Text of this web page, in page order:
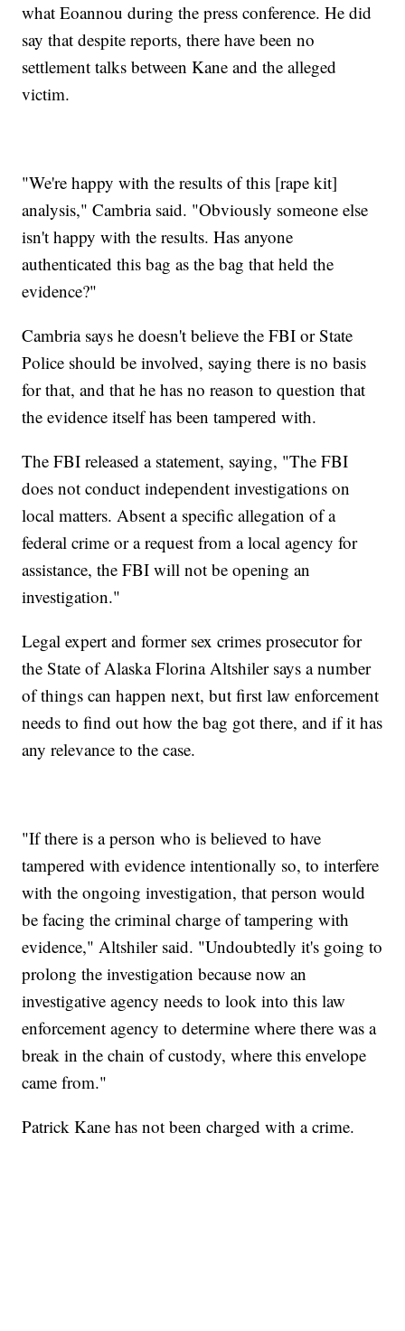
what Eoannou during the press conference. He did
say that despite reports, there have been no
settlement talks between Kane and the alleged
victim.
"We're happy with the results of this [rape kit]
analysis," Cambria said. "Obviously someone else
isn't happy with the results. Has anyone
authenticated this bag as the bag that held the
evidence?"
Cambria says he doesn't believe the FBI or State
Police should be involved, saying there is no basis
for that, and that he has no reason to question that
the evidence itself has been tampered with.
The FBI released a statement, saying, "The FBI
does not conduct independent investigations on
local matters. Absent a specific allegation of a
federal crime or a request from a local agency for
assistance, the FBI will not be opening an
investigation."
Legal expert and former sex crimes prosecutor for
the State of Alaska Florina Altshiler says a number
of things can happen next, but first law enforcement
needs to find out how the bag got there, and if it has
any relevance to the case.
"If there is a person who is believed to have
tampered with evidence intentionally so, to interfere
with the ongoing investigation, that person would
be facing the criminal charge of tampering with
evidence," Altshiler said. "Undoubtedly it's going to
prolong the investigation because now an
investigative agency needs to look into this law
enforcement agency to determine where there was a
break in the chain of custody, where this envelope
came from."
Patrick Kane has not been charged with a crime.